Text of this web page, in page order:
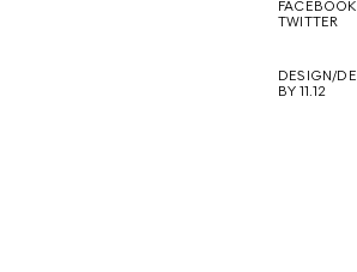
FACEBOOK
TWITTER
DESIGN/
BY 11.12